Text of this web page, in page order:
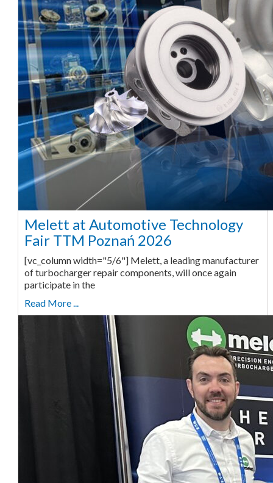
Melett at Automotive Technology
Fair TTM Poznań 2026
[vc_column width="5/6"] Melett, a leading manufacturer
of turbocharger repair components, will once again
participate in the
Read More ...